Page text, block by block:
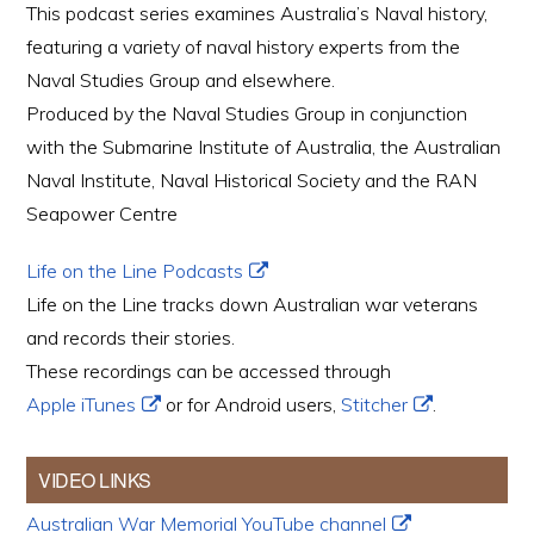
This podcast series examines Australia’s Naval history,
featuring a variety of naval history experts from the
Naval Studies Group and elsewhere.
Produced by the Naval Studies Group in conjunction
with the Submarine Institute of Australia, the Australian
Naval Institute, Naval Historical Society and the RAN
Seapower Centre
Life on the Line Podcasts
Life on the Line tracks down Australian war veterans
and records their stories.
These recordings can be accessed through
Apple iTunes
or for Android users,Stitcher .
VIDEO LINKS
Australian War Memorial YouTube channel